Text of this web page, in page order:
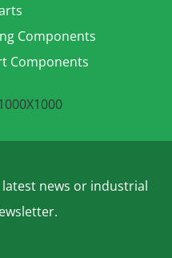
Components
Components
news or industrial